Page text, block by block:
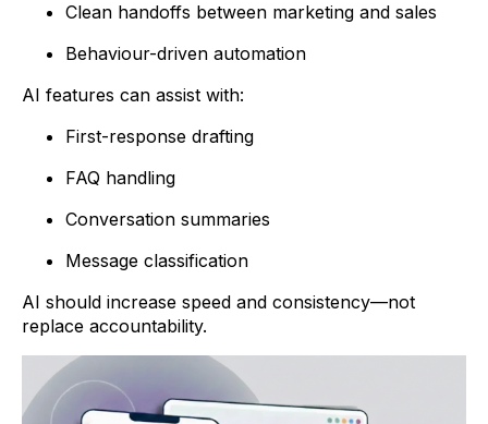
Clean handoffs between marketing and sales
Behaviour-driven automation
AI features can assist with:
First-response drafting
FAQ handling
Conversation summaries
Message classification
AI should increase speed and consistency—not
replace accountability.